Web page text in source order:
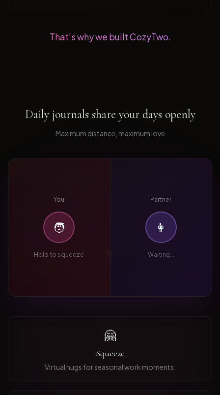
That's why we built CozyTwo.
Daily journals share your days openly
Maximum distance, maximum love
You
🧑
Hold to squeeze
Partner
👩
Waiting...
🤗
Squeeze
Virtual hugs for seasonal work moments.